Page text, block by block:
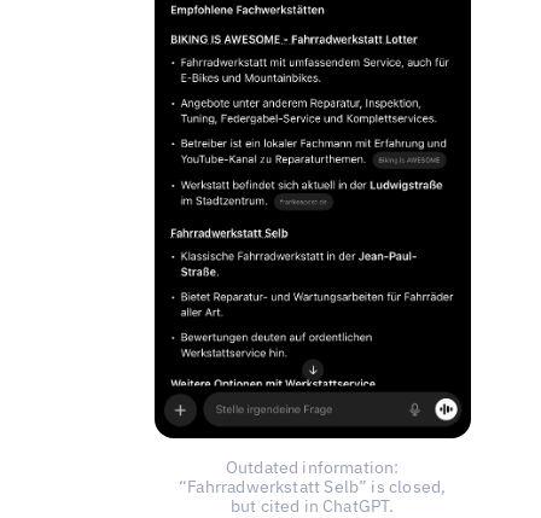
Outdated information:
“Fahrradwerkstatt Selb” is closed,
but cited in ChatGPT.